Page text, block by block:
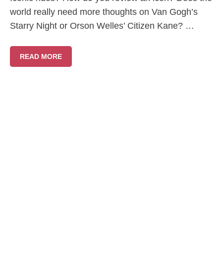
world really need more thoughts on Van Gogh’s
Starry Night or Orson Welles’ Citizen Kane? …
READ MORE